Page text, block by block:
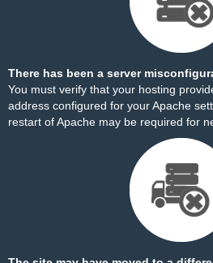
There has been a server
You must verify that your hosting
address configured for your Apache
restart of Apache may be required for